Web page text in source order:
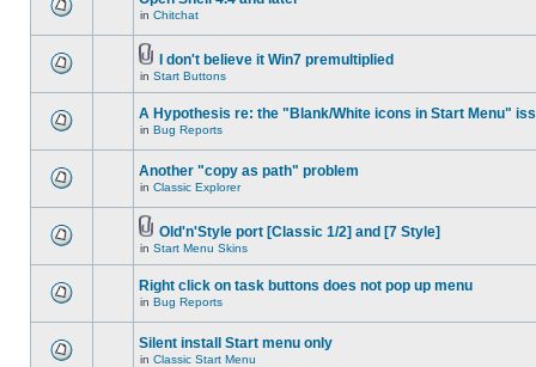
in Chitchat
I don't believe it Win7 premultiplied
in Start Buttons
A Hypothesis re: the "Blank/White icons in Start Menu"
in Bug Reports
Another "copy as path" problem
in Classic Explorer
Old'n'Style port [Classic 1/2] and [7 Style]
in Start Menu Skins
Right click on task buttons does not pop up menu
in Bug Reports
Silent install Start menu only
in Classic Start Menu